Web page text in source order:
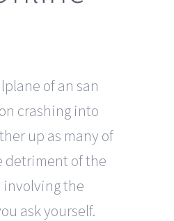
of an san
crashing into
up as many of
detriment of the
involving the
ask yourself.